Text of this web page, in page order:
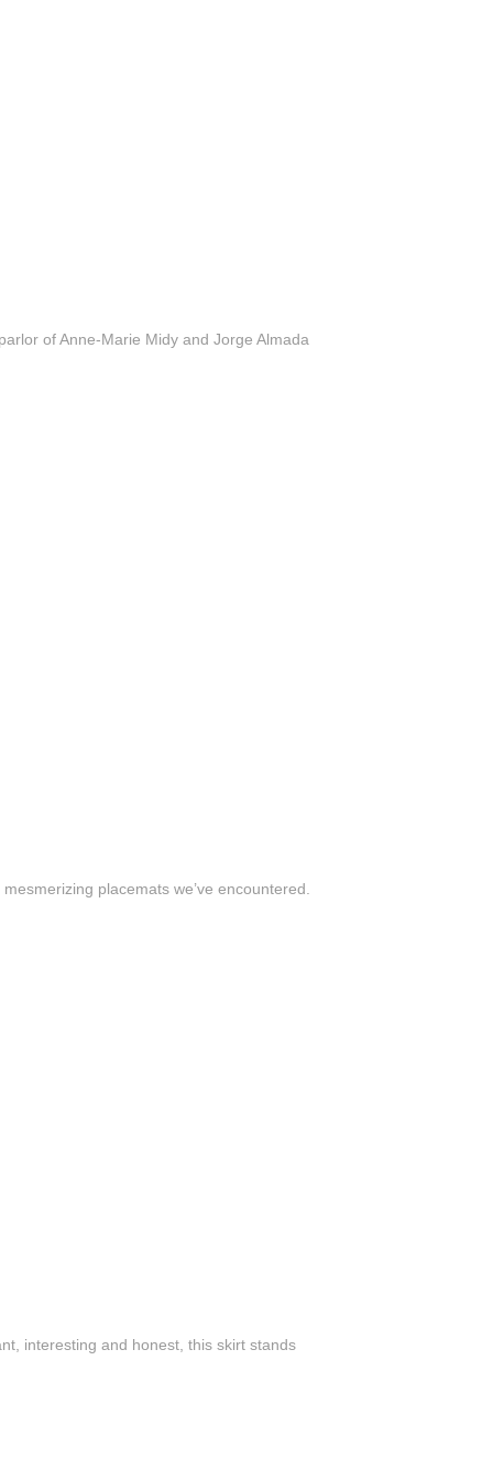
of Anne-Marie Midy and Jorge Almada
placemats we’ve encountered.
interesting and honest, this skirt stands